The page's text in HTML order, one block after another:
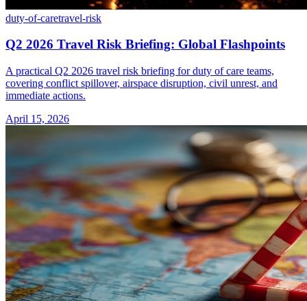
duty-of-caretravel-risk
Q2 2026 Travel Risk Briefing: Global Flashpoints
A practical Q2 2026 travel risk briefing for duty of care teams,
covering conflict spillover, airspace disruption, civil unrest, and
immediate actions.
April 15, 2026